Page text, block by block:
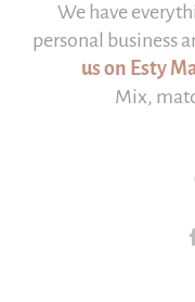
We have
personal business
us on Esty
Mix,